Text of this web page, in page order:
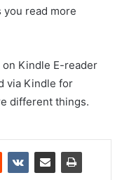
you read more
Kindle E-reader
via Kindle for
different things.